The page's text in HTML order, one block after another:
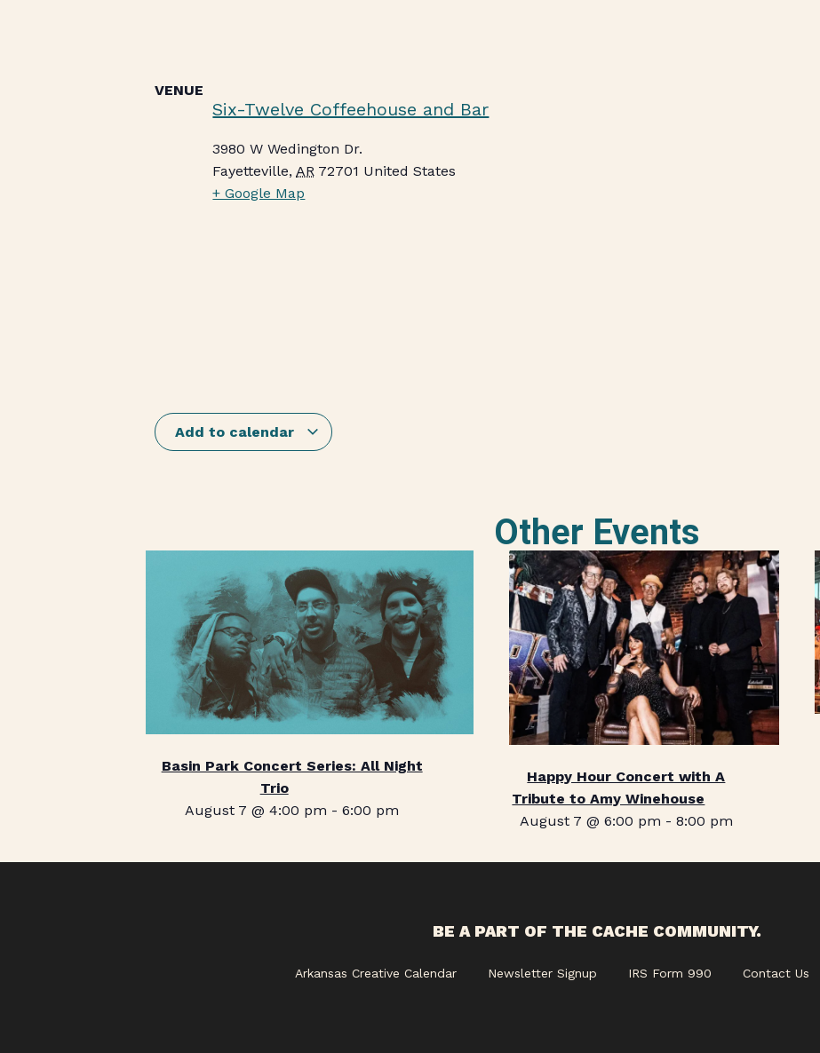
VENUE
Six-Twelve Coffeehouse and Bar
3980 W Wedington Dr.
Fayetteville, AR 72701 United States
+ Google Map
Add to calendar
Other Events
Basin Park Concert Series: All Night
Trio
August 7 @ 4:00 pm -6:00 pm
Happy Hour Concert with A
Tribute to Amy Winehouse
August 7 @ 6:00 pm - 8:00 pm
BE A PART OF THE CACHE COMMUNITY.
Arkansas Creative Calendar Newsletter Signup IRS Form 990 Contact Us